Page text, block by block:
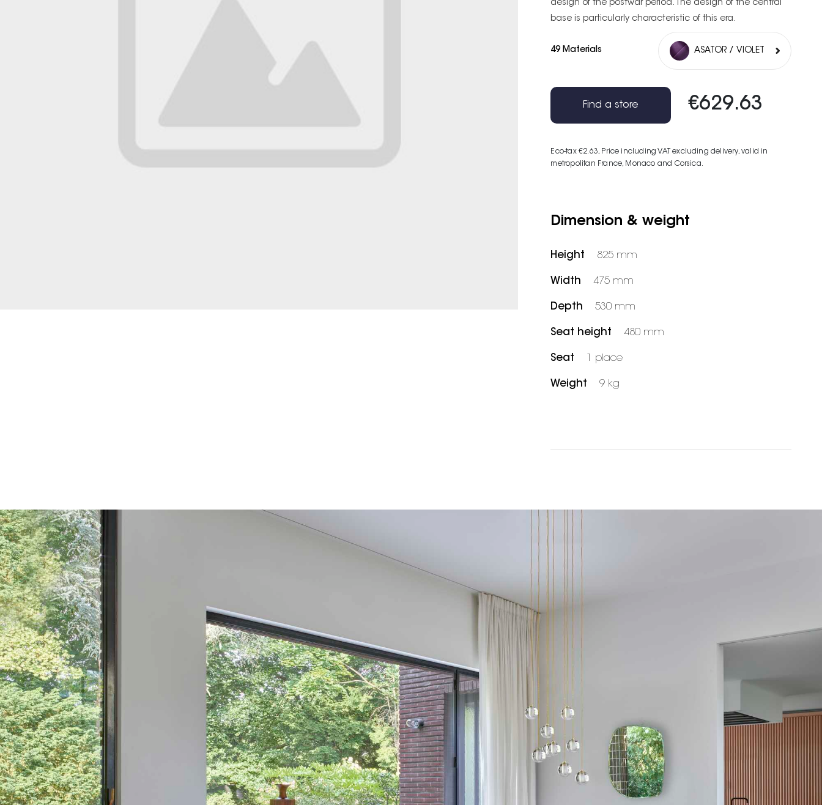
design of the postwar period. The design of the central
base is particularly characteristic of this era.
49 Materials ASATOR / VIOLET
€629.63
Eco-tax €2.63, Price including VAT excluding delivery, valid in
metropolitan France, Monaco and Corsica.
Find a store
Dimension & weight
Height 825 mm
Width 475 mm
Depth 530 mm
Seat height 480 mm
Seat 1 place
Weight 9 kg